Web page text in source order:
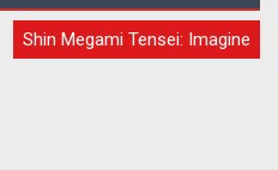
Shin Megami Tensei: Imagine